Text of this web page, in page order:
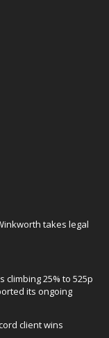
takes legal
climbing 25% to 525p
its ongoing
client wins